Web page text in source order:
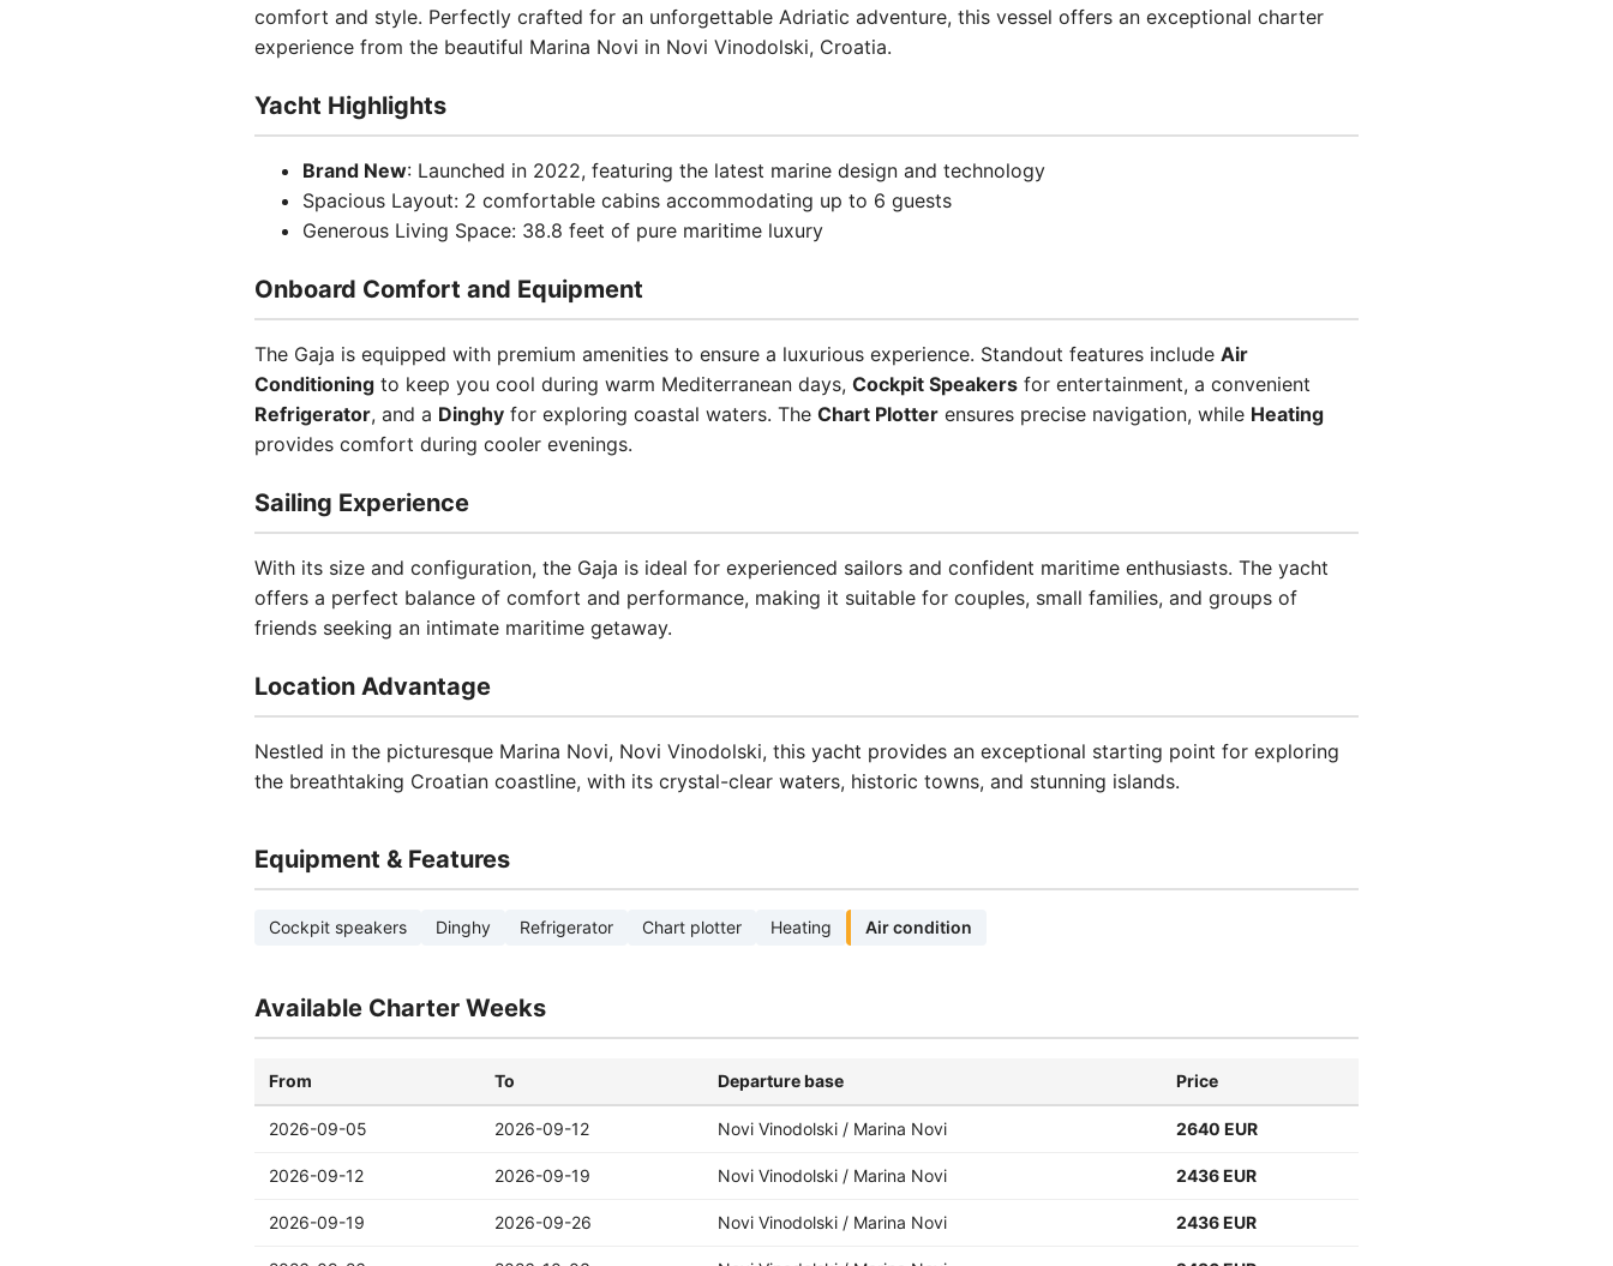
comfort and style. Perfectly crafted for an unforgettable Adriatic adventure, this vessel offers an exceptional charter
experience from the beautiful Marina Novi in Novi Vinodolski, Croatia.
Yacht Highlights
Brand New: Launched in 2022, featuring the latest marine design and technology
Spacious Layout: 2 comfortable cabins accommodating up to 6 guests
Generous Living Space: 38.8 feet of pure maritime luxury
Onboard Comfort and Equipment
The Gaja is equipped with premium amenities to ensure a luxurious experience. Standout features include Air
Conditioning to keep you cool during warm Mediterranean days, Cockpit Speakers for entertainment, a convenient
Refrigerator, and a Dinghy for exploring coastal waters. The Chart Plotter ensures precise navigation, while Heating
provides comfort during cooler evenings.
Sailing Experience
With its size and configuration, the Gaja is ideal for experienced sailors and confident maritime enthusiasts. The yacht
offers a perfect balance of comfort and performance, making it suitable for couples, small families, and groups of
friends seeking an intimate maritime getaway.
Location Advantage
Nestled in the picturesque Marina Novi, Novi Vinodolski, this yacht provides an exceptional starting point for exploring
the breathtaking Croatian coastline, with its crystal-clear waters, historic towns, and stunning islands.
Equipment & Features
Cockpit speakers Dinghy Refrigerator Chart plotter Heating Air condition
Available Charter Weeks
From To Departure base Price
2026-09-05 2026-09-12 Novi Vinodolski / Marina Novi 2640 EUR
2026-09-12 2026-09-19 Novi Vinodolski / Marina Novi 2436 EUR
2026-09-19 2026-09-26 Novi Vinodolski / Marina Novi 2436 EUR